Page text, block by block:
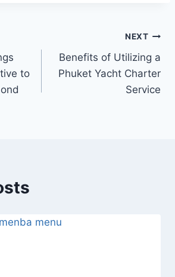
to
NEXT
Benefits of Utilizing a
Phuket Yacht Charter
Service